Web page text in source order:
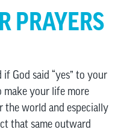
PRAYERS
if God said “yes” to your
your life more
the world and especially
that same outward